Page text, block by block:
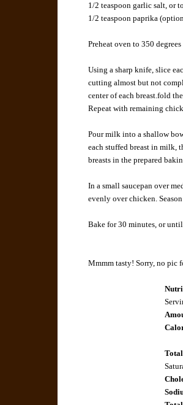
1/2 teaspoon garlic salt, or
1/2 teaspoon paprika
Preheat oven to 350
Using a sharp knife, slice
cutting almost but not
center of each breast.fold
Repeat with remaining
Pour milk into a shallow
each stuffed breast in milk,
breasts in the prepared
In a small saucepan over
evenly over chicken.
Bake for 30 minutes, or
Mmmm tasty! Sorry, no pic